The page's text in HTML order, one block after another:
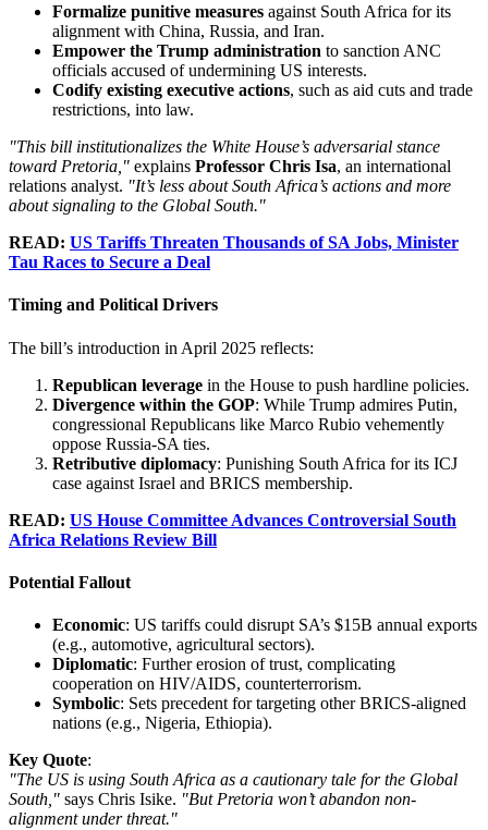
Formalize punitive measures against South Africa for its
alignment with China, Russia, and Iran.
Empower the Trump administration to sanction ANC
officials accused of undermining US interests.
Codify existing executive actions, such as aid cuts and trade
restrictions, into law.
"This bill institutionalizes the White House’s adversarial stance
toward Pretoria," explains Professor Chris Isa, an international
relations analyst. "It’s less about South Africa’s actions and more
about signaling to the Global South."
READ: US Tariffs Threaten Thousands of SA Jobs, Minister
Tau Races to Secure a Deal
Timing and Political Drivers
The bill’s introduction in April 2025 reflects:
Republican leverage in the House to push hardline policies.
Divergence within the GOP: While Trump admires Putin,
congressional Republicans like Marco Rubio vehemently
oppose Russia-SA ties.
Retributive diplomacy: Punishing South Africa for its ICJ
case against Israel and BRICS membership.
READ: US House Committee Advances Controversial South
Africa Relations Review Bill
Potential Fallout
Economic: US tariffs could disrupt SA’s $15B annual exports
(e.g., automotive, agricultural sectors).
Diplomatic: Further erosion of trust, complicating
cooperation on HIV/AIDS, counterterrorism.
Symbolic: Sets precedent for targeting other BRICS-aligned
nations (e.g., Nigeria, Ethiopia).
Key Quote:
"The US is using South Africa as a cautionary tale for the Global
South," says Chris Isike. "But Pretoria won’t abandon non-
alignment under threat."